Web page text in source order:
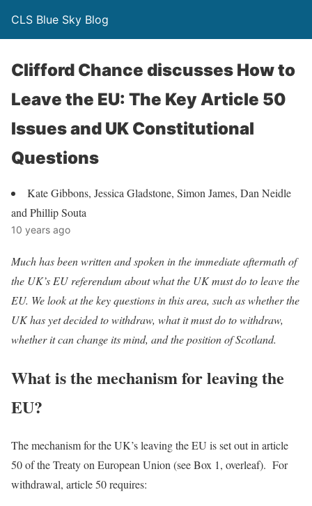
CLS Blue Sky Blog
Clifford Chance discusses How to
Leave the EU: The Key Article 50
Issues and UK Constitutional
Questions
Kate Gibbons, Jessica Gladstone, Simon James, Dan Neidle
and Phillip Souta
10 years ago
Much has been written and spoken in the immediate aftermath of
the UK’s EU referendum about what the UK must do to leave the
EU. We look at the key questions in this area, such as whether the
UK has yet decided to withdraw, what it must do to withdraw,
whether it can change its mind, and the position of Scotland.
What is the mechanism for leaving the
EU?
The mechanism for the UK’s leaving the EU is set out in article
50 of the Treaty on European Union (see Box 1, overleaf). For
withdrawal, article 50 requires: